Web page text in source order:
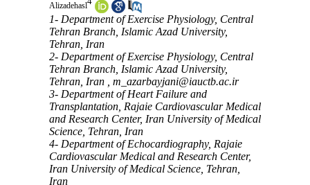
Alizadehasl
1- Department of Exercise Physiology, Central
Tehran Branch, Islamic Azad University,
Tehran, Iran
2- Department of Exercise Physiology, Central
Tehran Branch, Islamic Azad University,
Tehran, Iran , m_azarbayjani@iauctb.ac.ir
3- Department of Heart Failure and
Transplantation, Rajaie Cardiovascular Medical
and Research Center, Iran University of Medical
Science, Tehran, Iran
4- Department of Echocardiography, Rajaie
Cardiovascular Medical and Research Center,
Iran University of Medical Science, Tehran,
Iran